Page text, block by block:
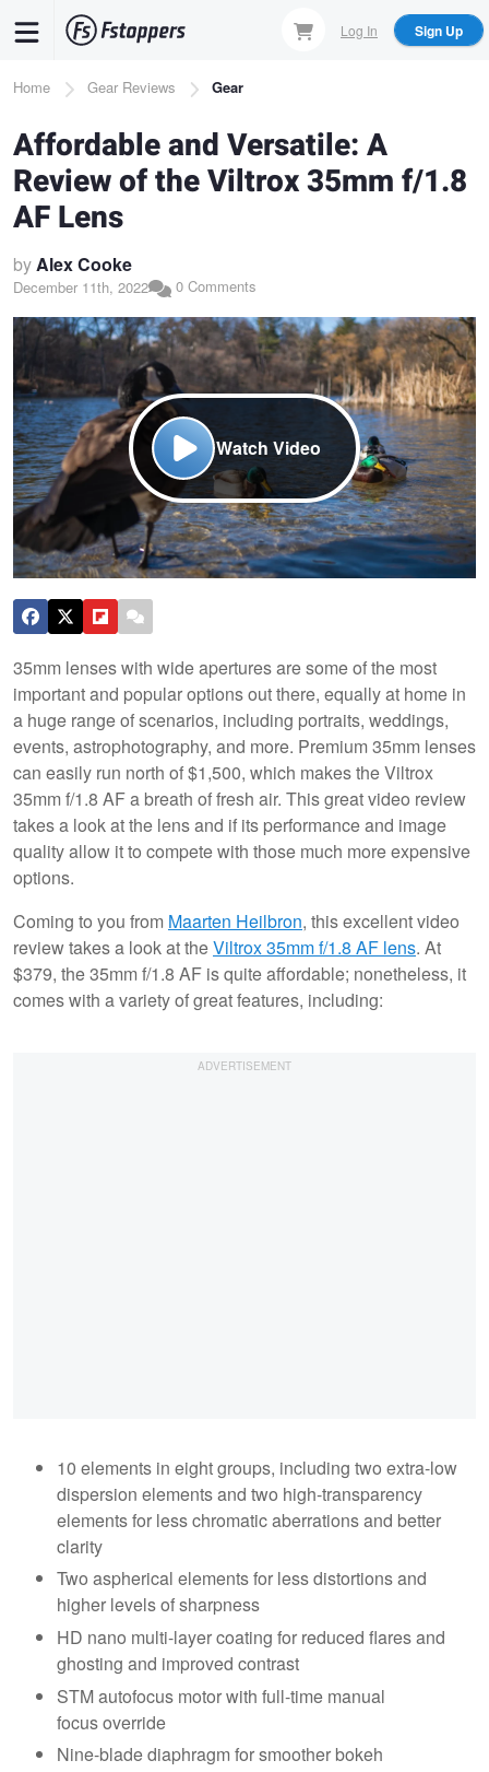
content
Log In Sign Up
Breadcrumb
Home Gear Reviews Gear
Affordable and Versatile: A
Review of the Viltrox 35mm f/1.8
AF Lens
byAlex Cooke
December 11th, 2022 0 Comments
Watch Video
35mm lenses with wide apertures are some of the most
important and popular options out there, equally at home in
a huge range of scenarios, including portraits, weddings,
events, astrophotography, and more. Premium 35mm lenses
can easily run north of $1,500, which makes the Viltrox
35mm f/1.8 AF a breath of fresh air. This great video review
takes a look at the lens and if its performance and image
quality allow it to compete with those much more expensive
options.
Coming to you from Maarten Heilbron, this excellent video
review takes a look at theViltrox 35mm f/1.8 AF lens. At
$379, the 35mm f/1.8 AF is quite affordable; nonetheless, it
comes with a variety of great features, including:
10 elements in eight groups, including two extra-low
dispersion elements and two high-transparency
elements for less chromatic aberrations and better
clarity
Two aspherical elements for less distortions and
higher levels of sharpness
HD nano multi-layer coating for reduced flares and
ghosting and improved contrast
STM autofocus motor with full-time manual
focus override
Nine-blade diaphragm for smoother bokeh